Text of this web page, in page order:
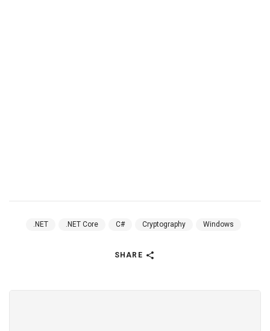
.NET .NET Core C# Cryptography Windows
SHARE